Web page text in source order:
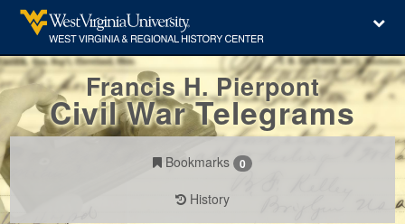
Francis H. Pierpont
Civil War Telegrams
Bookmarks 0
History